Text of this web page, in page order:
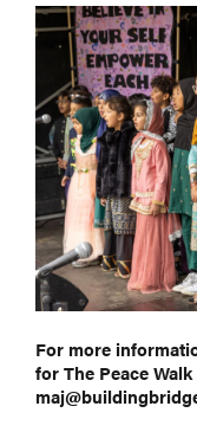
For more
for The Peace